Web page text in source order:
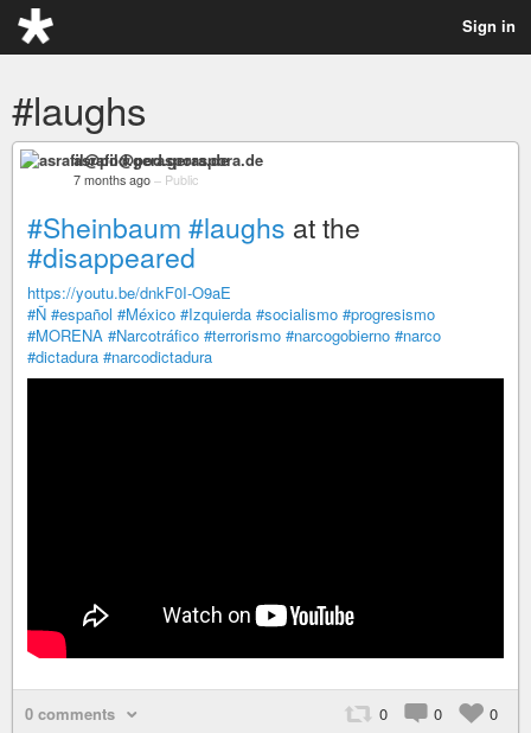
Sign in
#laughs
asrafil@pod.geraspora.de
7 months ago – Public
#Sheinbaum #laughs at the
#disappeared
https://youtu.be/dnkF0I-O9aE
#Ñ #español #México #Izquierda #socialismo #progresismo
#MORENA #Narcotráfico #terrorismo #narcogobierno #narco
#dictadura #narcodictadura
0 comments 0 0 0